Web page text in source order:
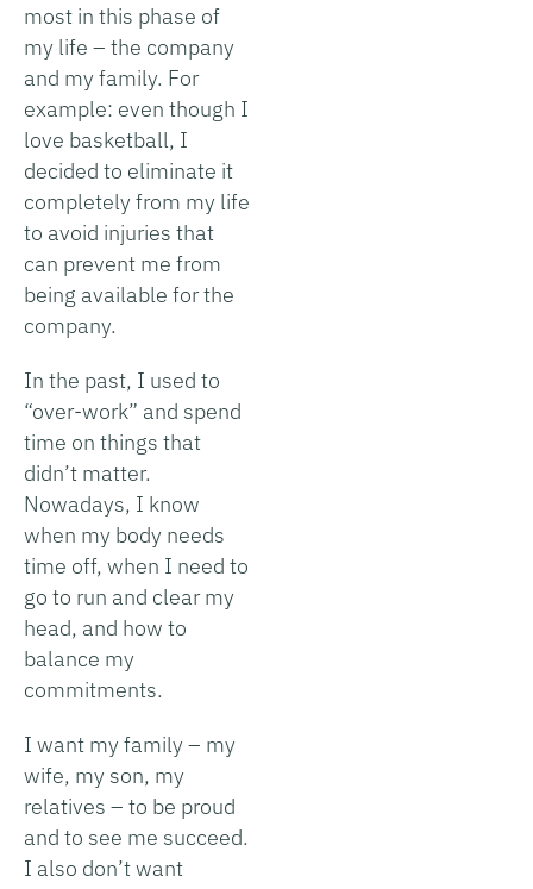
most in this phase of
my life – the company
and my family. For
example: even though I
love basketball, I
decided to eliminate it
completely from my life
to avoid injuries that
can prevent me from
being available for the
company.
In the past, I used to
“over-work” and spend
time on things that
didn’t matter.
Nowadays, I know
when my body needs
time off, when I need to
go to run and clear my
head, and how to
balance my
commitments.
I want my family – my
wife, my son, my
relatives – to be proud
and to see me succeed.
I also don’t want